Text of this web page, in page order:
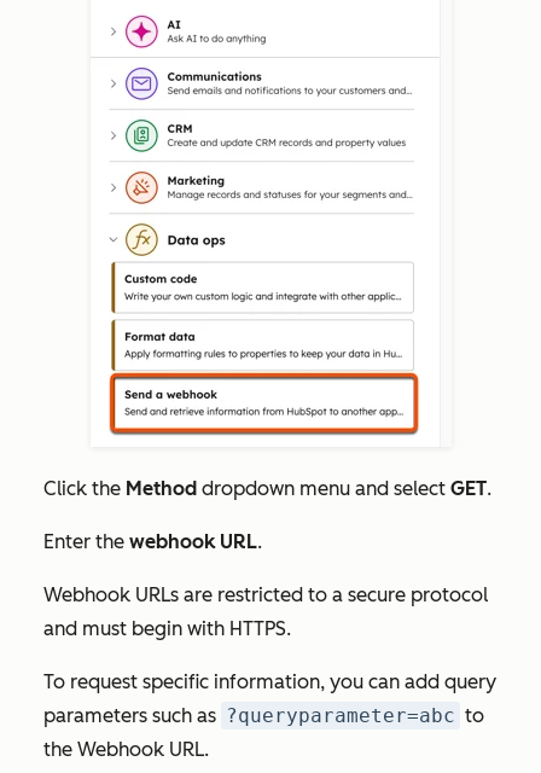
Click the Method dropdown menu and select GET.
Enter the webhook URL.
Webhook URLs are restricted to a secure protocol
and must begin with HTTPS.
To request specific information, you can add query
parameters such as ?queryparameter=abc to
the Webhook URL.